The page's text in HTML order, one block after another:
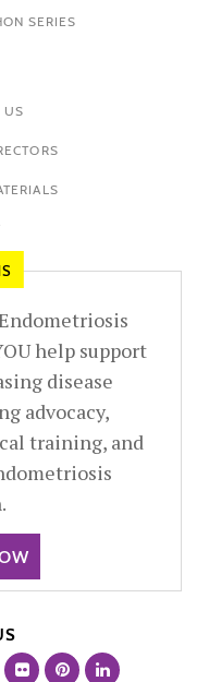
SERIES
US
help support
disease
advocacy,
training, and